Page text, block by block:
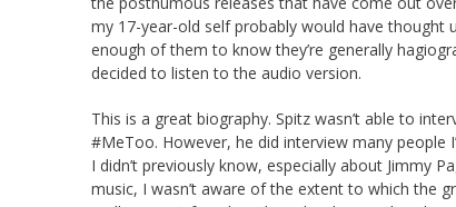
my 17-year-old self probably would have thought
enough of them to know they’re generally
decided to listen to the audio version.
This is a great biography. Spitz wasn’t able to
#MeToo. However, he did interview many people
I didn’t previously know, especially about Jimmy
music, I wasn’t aware of the extent to which the